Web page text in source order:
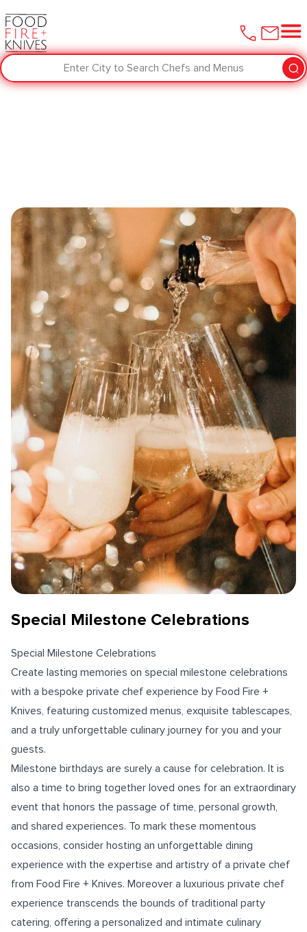
Enter City to Search Chefs and Menus
Special Milestone Celebrations
Special Milestone Celebrations
Create lasting memories on special milestone celebrations
with a bespoke private chef experience by Food Fire +
Knives, featuring customized menus, exquisite tablescapes,
and a truly unforgettable culinary journey for you and your
guests.
Milestone birthdays are surely a cause for celebration. It is
also a time to bring together loved ones for an extraordinary
event that honors the passage of time, personal growth,
and shared experiences. To mark these momentous
occasions, consider hosting an unforgettable dining
experience with the expertise and artistry of a private chef
from Food Fire + Knives. Moreover a luxurious private chef
experience transcends the bounds of traditional party
catering, offering a personalized and intimate culinary